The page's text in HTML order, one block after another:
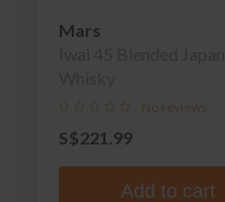
Mars
No reviews
S$221.99
Add to cart